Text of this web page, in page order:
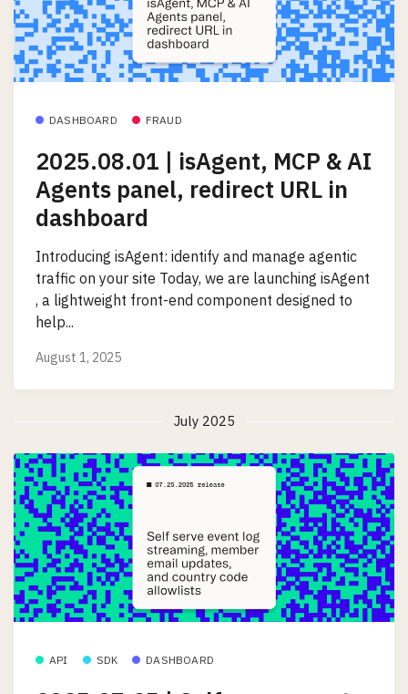
DASHBOARD FRAUD
2025.08.01 | isAgent, MCP & AI
Agents panel, redirect URL in
dashboard
Introducing isAgent: identify and manage agentic
traffic on your site Today, we are launching isAgent
, a lightweight front-end component designed to
help...
August 1, 2025
July 2025
API SDK DASHBOARD